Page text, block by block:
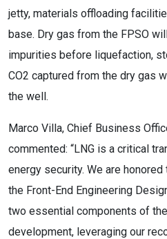
jetty, materials offloading
base. Dry gas from the FPSO
impurities before liquefaction,
CO2 captured from the dry gas
the well.
Marco Villa, Chief Business
commented: “LNG is a critical
energy security. We are
the Front-End Engineering
two essential components of
development, leveraging our